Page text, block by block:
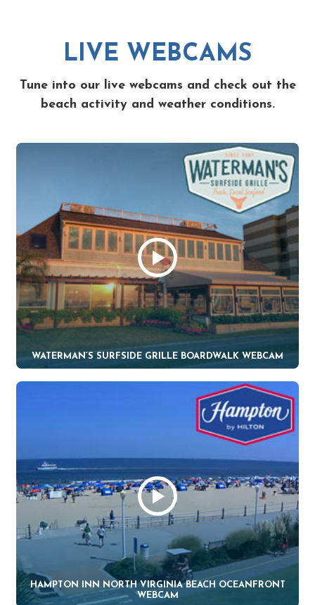
LIVE WEBCAMS
Tune into our live webcams and check out the
beach activity and weather conditions.
WATERMAN’S SURFSIDE GRILLE BOARDWALK WEBCAM
HAMPTON INN NORTH VIRGINIA BEACH OCEANFRONT
WEBCAM